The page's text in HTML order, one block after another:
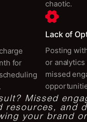
chaotic.
for
Lack of
Posting
or
missed
Missed
resources, and
your brand